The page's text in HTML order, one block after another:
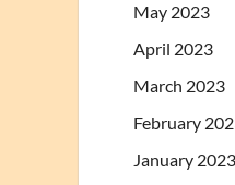
May 2023
April 2023
March 2023
February
January 2023